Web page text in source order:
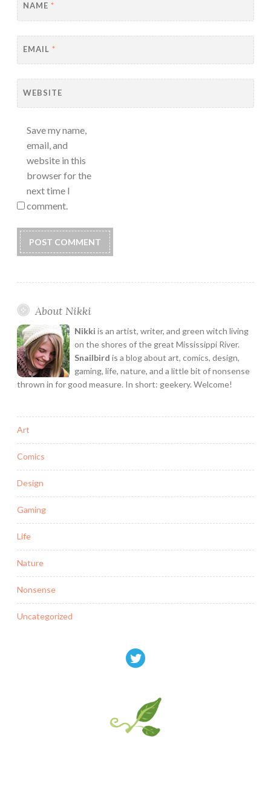
NAME *
EMAIL *
WEBSITE
Save my name,
email, and
website in this
browser for the
next time I
comment.
About Nikki
Nikki is an artist, writer, and green witch living
on the shores of the great Mississippi River.
Snailbird is a blog about art, comics, design,
gaming, life, nature, and a little bit of nonsense
thrown in for good measure. In short: geekery. Welcome!
Art
Comics
Design
Gaming
Life
Nature
Nonsense
Uncategorized